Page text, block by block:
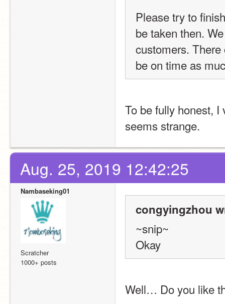
Please try to
be taken then.
customers.
be on time as
To be fully honest, I
seems strange.
Aug. 25, 2019 12:42:25
Nambaseking01
Scratcher
1000+ posts
congyingzhou
~snip~
Okay
Well… Do you like